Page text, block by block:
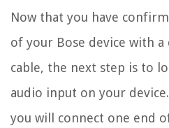
Now that you have
of your Bose device with
cable, the next step is to
audio input on your
you will connect one end